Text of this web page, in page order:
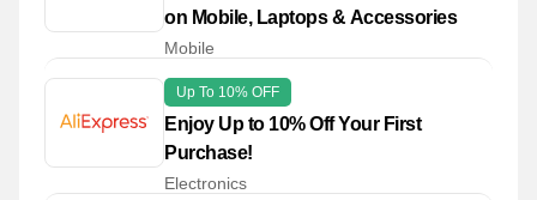
on Mobile, Laptops & Accessories
Mobile
Up To 10% OFF
Enjoy Up to 10% Off Your First
Purchase!
Electronics